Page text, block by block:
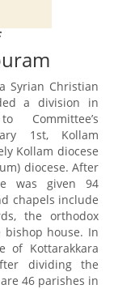
Syrian Christian
a division in
Committee’s
1st, Kollam
Kollam diocese
diocese. After
was given 94
chapels include
the orthodox
bishop house. In
of Kottarakkara
dividing the
46 parishes in